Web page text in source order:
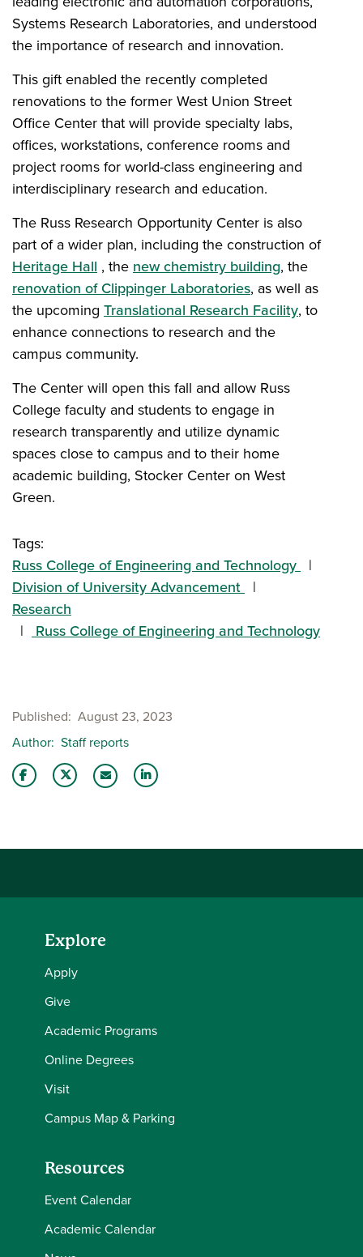
Systems Research Laboratories, and understood
the importance of research and innovation.
This gift enabled the recently completed
renovations to the former West Union Street
Office Center that will provide specialty labs,
offices, workstations, conference rooms and
project rooms for world-class engineering and
interdisciplinary research and education.
The Russ Research Opportunity Center is also
part of a wider plan, including the construction of
Heritage Hall , the new chemistry building, the
renovation of Clippinger Laboratories, as well as
the upcoming Translational Research Facility, to
enhance connections to research and the
campus community.
The Center will open this fall and allow Russ
College faculty and students to engage in
research transparently and utilize dynamic
spaces close to campus and to their home
academic building, Stocker Center on West
Green.
Tags:
Russ College of Engineering and Technology
Division of University Advancement
Research
Russ College of Engineering and Technology
Published August 23, 2023
Author Staff reports
Explore
Apply
Give
Academic Programs
Online Degrees
Visit
Campus Map & Parking
Resources
Event Calendar
Academic Calendar